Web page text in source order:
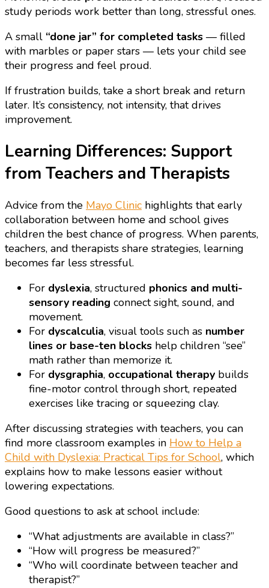
study periods work better than long, stressful ones.
A small “done jar” for completed tasks — filled
with marbles or paper stars — lets your child see
their progress and feel proud.
If frustration builds, take a short break and return
later. It’s consistency, not intensity, that drives
improvement.
Learning Differences: Support
from Teachers and Therapists
Advice from the Mayo Clinic highlights that early
collaboration between home and school gives
children the best chance of progress. When parents,
teachers, and therapists share strategies, learning
becomes far less stressful.
For dyslexia, structured phonics and multi-
sensory reading connect sight, sound, and
movement.
For dyscalculia, visual tools such as number
lines or base-ten blocks help children “see”
math rather than memorize it.
For dysgraphia, occupational therapy builds
fine-motor control through short, repeated
exercises like tracing or squeezing clay.
After discussing strategies with teachers, you can
find more classroom examples in How to Help a
Child with Dyslexia: Practical Tips for School, which
explains how to make lessons easier without
lowering expectations.
Good questions to ask at school include:
“What adjustments are available in class?”
“How will progress be measured?”
“Who will coordinate between teacher and
therapist?”